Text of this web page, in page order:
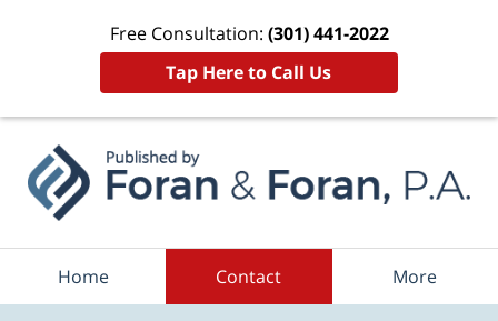
Free Consultation: (301) 441-2022
Tap Here to Call Us
Home Contact More